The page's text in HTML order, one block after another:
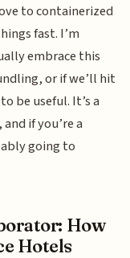
to containerized
fast. I’m
embrace this
or if we’ll hit
be useful. It’s a
if you’re a
going to
How
Hotels